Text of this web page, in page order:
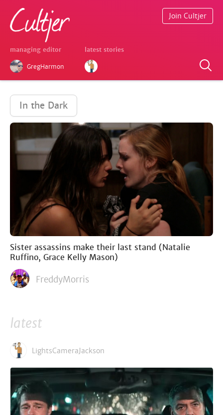
managing editor
GregHarmon
latest stories
Join Cultjer
In the Dark
Sister assassins make their last stand (Natalie
Ruffino, Grace Kelly Mason)
FreddyMorris
latest
LightsCameraJackson